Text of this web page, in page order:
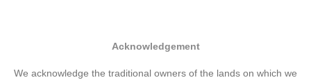
Acknowledgement
We acknowledge the traditional owners of the lands on which we